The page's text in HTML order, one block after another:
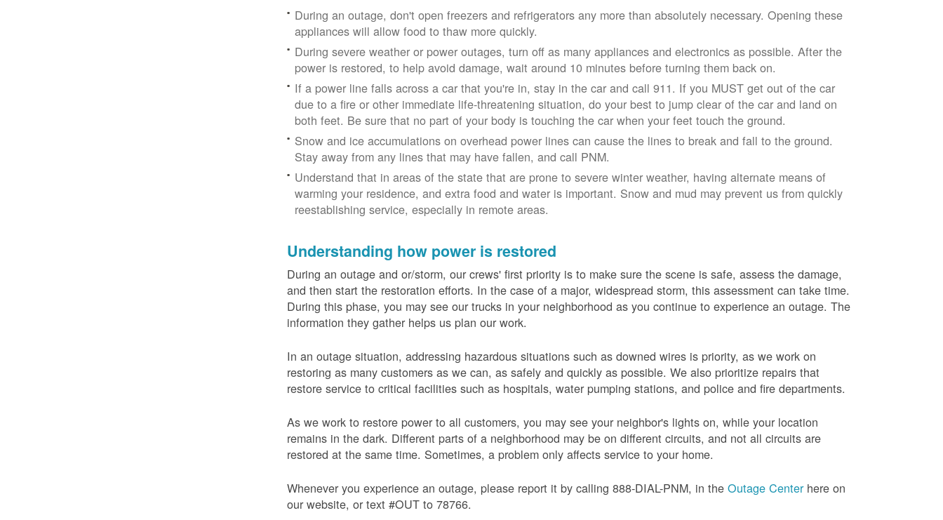
During an outage, don't open freezers and refrigerators any more than absolutely necessary. Opening these
appliances will allow food to thaw more quickly.
During severe weather or power outages, turn off as many appliances and electronics as possible. After the
power is restored, to help avoid damage, wait around 10 minutes before turning them back on.
If a power line falls across a car that you're in, stay in the car and call 911. If you MUST get out of the car
due to a fire or other immediate life-threatening situation, do your best to jump clear of the car and land on
both feet. Be sure that no part of your body is touching the car when your feet touch the ground.
Snow and ice accumulations on overhead power lines can cause the lines to break and fall to the ground.
Stay away from any lines that may have fallen, and call PNM.
Understand that in areas of the state that are prone to severe winter weather, having alternate means of
warming your residence, and extra food and water is important. Snow and mud may prevent us from quickly
reestablishing service, especially in remote areas.
Understanding how power is restored
During an outage and or/storm, our crews' first priority is to make sure the scene is safe, assess the damage,
and then start the restoration efforts. In the case of a major, widespread storm, this assessment can take time.
During this phase, you may see our trucks in your neighborhood as you continue to experience an outage. The
information they gather helps us plan our work.
In an outage situation, addressing hazardous situations such as downed wires is priority, as we work on
restoring as many customers as we can, as safely and quickly as possible. We also prioritize repairs that
restore service to critical facilities such as hospitals, water pumping stations, and police and fire departments.
As we work to restore power to all customers, you may see your neighbor's lights on, while your location
remains in the dark. Different parts of a neighborhood may be on different circuits, and not all circuits are
restored at the same time. Sometimes, a problem only affects service to your home.
Whenever you experience an outage, please report it by calling 888-DIAL-PNM, in theOutage Centerhere on
our website, or text #OUT to 78766.